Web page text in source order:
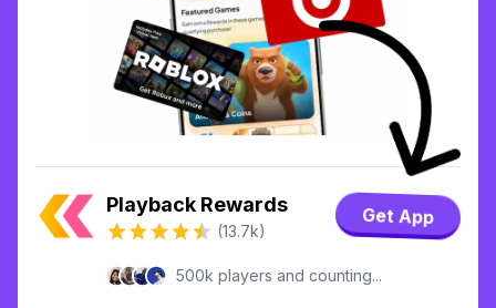
Playback Rewards
(13.7k)
Get App
500k players and counting...